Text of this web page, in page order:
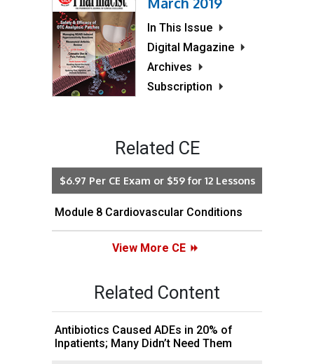
In This Issue
Digital Magazine
Archives
Subscription
Related CE
$6.97 Per CE Exam or $59 for 12 Lessons
Module 8 Cardiovascular Conditions
View More CE
Related Content
Antibiotics Caused ADEs in 20% of
Inpatients; Many Didn’t Need Them